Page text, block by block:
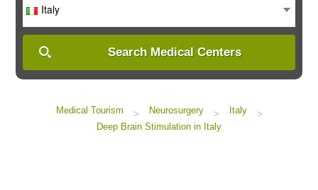
Italy
Search Medical Centers
Medical Tourism > Neurosurgery > Italy
>
Deep Brain Stimulation in Italy